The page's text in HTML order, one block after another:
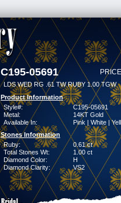
C195-05691
LDS WED RG .61 TW RUBY 1.00 TGW
Product Information
Style#:
C195-05691
Metal:
14KT Gold
Available In:
Pink | White |
Stones Information
Ruby:
0.61 ct
Total Stones Wt:
1.00 ct
Diamond Color:
H
Diamond Clarity:
VS2